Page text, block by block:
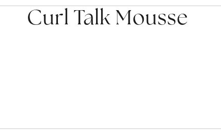
Curl Talk Mousse